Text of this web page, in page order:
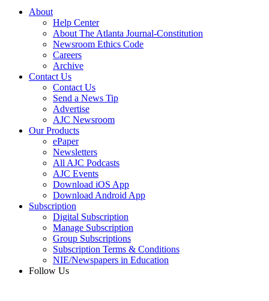
About
Help Center
About The Atlanta Journal-Constitution
Newsroom Ethics Code
Careers
Archive
Contact Us
Contact Us
Send a News Tip
Advertise
AJC Newsroom
Our Products
ePaper
Newsletters
All AJC Podcasts
AJC Events
Download iOS App
Download Android App
Subscription
Digital Subscription
Manage Subscription
Group Subscriptions
Subscription Terms & Conditions
NIE/Newspapers in Education
Follow Us